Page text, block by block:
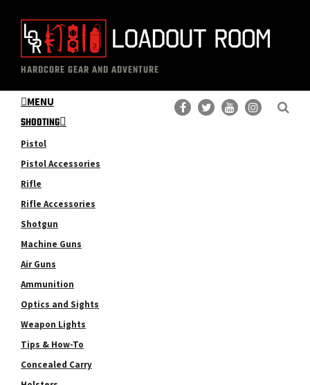
content
primary
sidebar
The
Loadout
Room
Professional
Gear
Reviews
HARDCORE GEAR AND ADVENTURE
MENU
SHOOTING
Pistol
Pistol Accessories
Rifle
Rifle Accessories
Shotgun
Machine Guns
Air Guns
Ammunition
Optics and Sights
Weapon Lights
Tips & How-To
Concealed Carry